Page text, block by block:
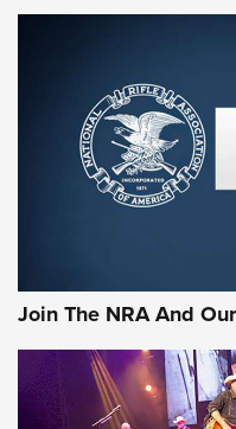
Join The NRA And